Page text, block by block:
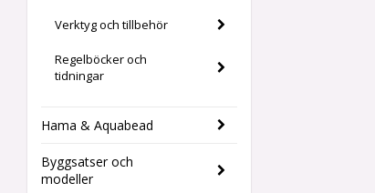
Verktyg och tillbehör
Regelböcker och
tidningar
Hama & Aquabead
Byggsatser och
modeller